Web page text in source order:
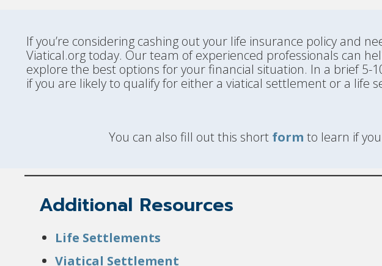
If you’re considering cashing out your life insurance policy and
Viatical.org today. Our team of experienced professionals can
explore the best options for your financial situation. In a brief 5-
if you are likely to qualify for either a viatical settlement or a life
You can also fill out this short form to learn if
Additional Resources
Life Settlements
Viatical Settlement